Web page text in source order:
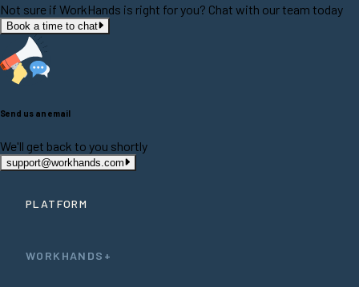
Not sure if WorkHands is right for you? Chat with our team today
Book a time to chat
Send us an email
We'll get back to you shortly
support@workhands.com
PLATFORM
WORKHANDS+